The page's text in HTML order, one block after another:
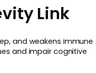
Link
and weakens immune
and impair cognitive